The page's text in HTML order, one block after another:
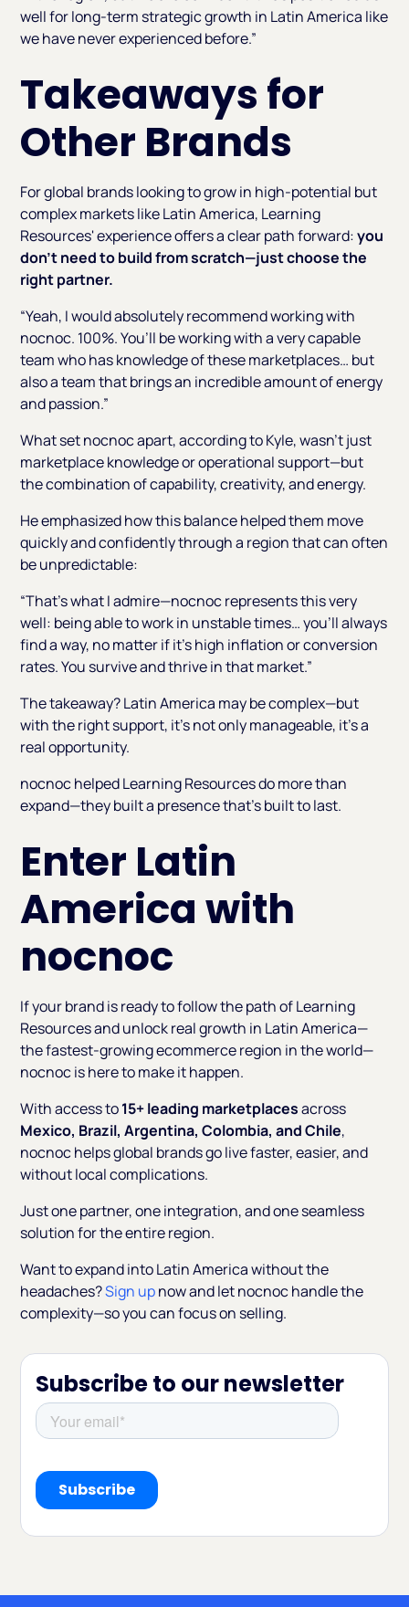
well for long-term strategic growth in Latin America like
we have never experienced before.”
Takeaways for
Other Brands
For global brands looking to grow in high-potential but
complex markets like Latin America, Learning
Resources' experience offers a clear path forward:you
don’t need to build from scratch—just choose the
right partner.
“Yeah, I would absolutely recommend working with
nocnoc. 100%. You’ll be working with a very capable
team who has knowledge of these marketplaces… but
also a team that brings an incredible amount of energy
and passion.”
What set nocnoc apart, according to Kyle, wasn’t just
marketplace knowledge or operational support—but
the combination of capability, creativity, and energy.
He emphasized how this balance helped them move
quickly and confidently through a region that can often
be unpredictable:
“That’s what I admire—nocnoc represents this very
well: being able to work in unstable times… you’ll always
find a way, no matter if it’s high inflation or conversion
rates. You survive and thrive in that market.”
The takeaway? Latin America may be complex—but
with the right support, it’s not only manageable, it’s a
real opportunity.
nocnoc helped Learning Resources do more than
expand—they built a presence that’s built to last.
Enter Latin
America with
nocnoc
If your brand is ready to follow the path of Learning
Resources and unlock real growth in Latin America—
the fastest-growing ecommerce region in the world—
nocnoc is here to make it happen.
With access to15+ leading marketplacesacross
Mexico, Brazil, Argentina, Colombia, and Chile,
nocnoc helps global brands go live faster, easier, and
without local complications.
Just one partner, one integration, and one seamless
solution for the entire region.
Want to expand into Latin America without the
headaches?Sign upnow and let nocnoc handle the
complexity—so you can focus on selling.
Subscribe to our newsletter